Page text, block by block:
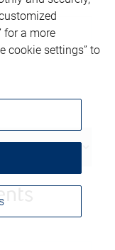
for a more
cookie settings” to